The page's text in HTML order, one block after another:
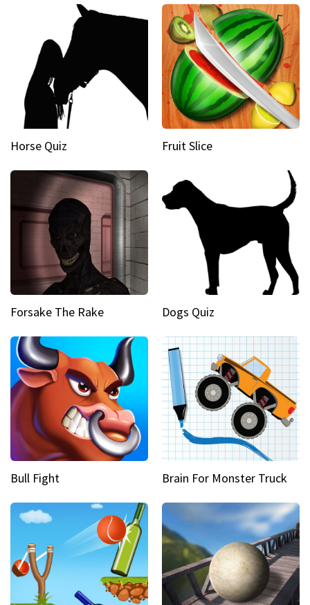
Horse Quiz Fruit Slice
Forsake The Rake Dogs Quiz
Bull Fight Brain For Monster Truck